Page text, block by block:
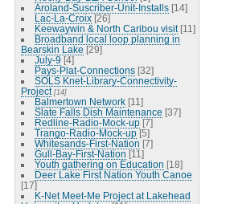
Aroland-Suscriber-Unit-Installs [14]
Lac-La-Croix [26]
Keewaywin & North Caribou visit [11]
Broadband local loop planning in
Bearskin Lake [29]
July-9 [4]
Pays-Plat-Connections [32]
SOLS Knet-Library-Connectivity-
Project [14]
Balmertown Network [11]
Slate Falls Dish Maintenance [37]
Redline-Radio-Mock-up [7]
Trango-Radio-Mock-up [5]
Whitesands-First-Nation [7]
Gull-Bay-First-Nation [11]
Youth gathering on Education [18]
Deer Lake First Nation Youth Canoe
[17]
K-Net Meet-Me Project at Lakehead